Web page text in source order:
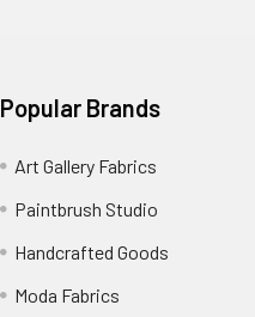
Popular Brands
Art Gallery Fabrics
Paintbrush Studio
Handcrafted Goods
Moda Fabrics